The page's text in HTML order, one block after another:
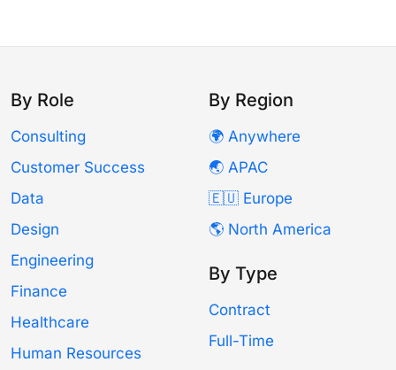
By Role
Consulting
Customer Success
Data
Design
Engineering
Finance
Healthcare
Human Resources
By Region
🌍 Anywhere
🌏 APAC
🇪🇺 Europe
🌎 North America
By Type
Contract
Full-Time